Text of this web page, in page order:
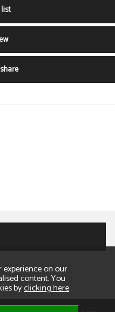
experience on our
content. You
byclicking here.